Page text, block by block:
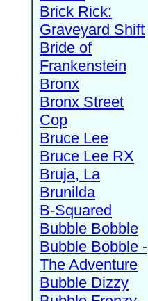
Brick Rick:
Graveyard Shift
Bride of
Frankenstein
Bronx
Bronx Street
Cop
Bruce Lee
Bruce Lee RX
Bruja, La
Brunilda
B-Squared
Bubble Bobble
Bubble Bobble -
The Adventure
Bubble Dizzy